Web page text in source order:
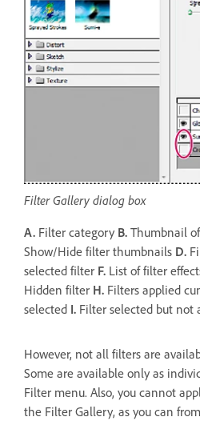
Filter Gallery dialog box
A. Filter category B. Thumbnail
Show/Hide filter thumbnails D.
selected filter F. List of filter
Hidden filter H. Filters applied
selected I. Filter selected but not
However, not all filters are
Some are available only as
Filter menu. Also, you cannot
the Filter Gallery, as you can